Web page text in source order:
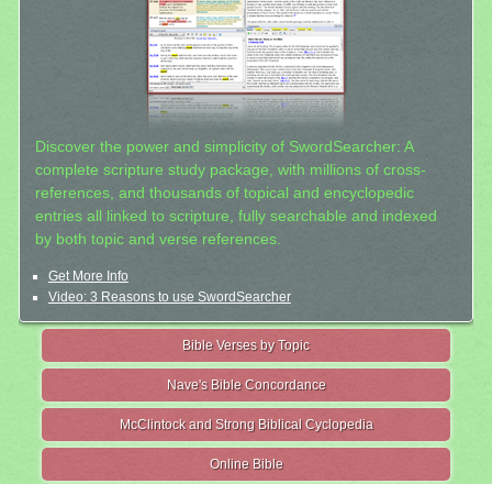
Discover the power and simplicity of SwordSearcher: A
complete scripture study package, with millions of cross-
references, and thousands of topical and encyclopedic
entries all linked to scripture, fully searchable and indexed
by both topic and verse references.
Get More Info
Video: 3 Reasons to use SwordSearcher
Bible Verses by Topic
Nave's Bible Concordance
McClintock and Strong Biblical Cyclopedia
Online Bible